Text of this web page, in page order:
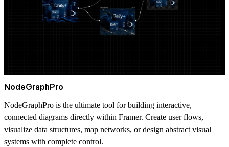
NodeGraphPro
NodeGraphPro is the ultimate tool for building interactive,
connected diagrams directly within Framer. Create user flows,
visualize data structures, map networks, or design abstract visual
systems with complete control.